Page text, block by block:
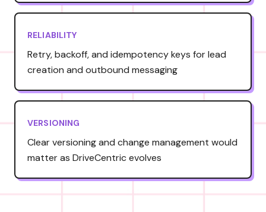
RELIABILITY
Retry, backoff, and idempotency keys for lead
creation and outbound messaging
VERSIONING
Clear versioning and change management would
matter as DriveCentric evolves